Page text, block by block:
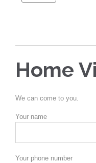
Home
We can come to you.
Your name
Your phone number